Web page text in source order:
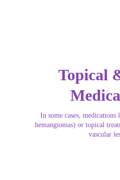
Topical
In some cases,
hemangiomas) or topical
vascular